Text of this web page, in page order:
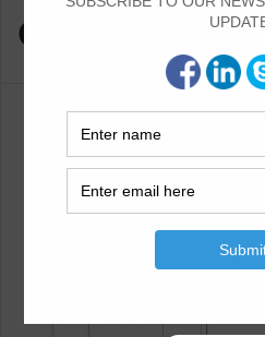
concrete